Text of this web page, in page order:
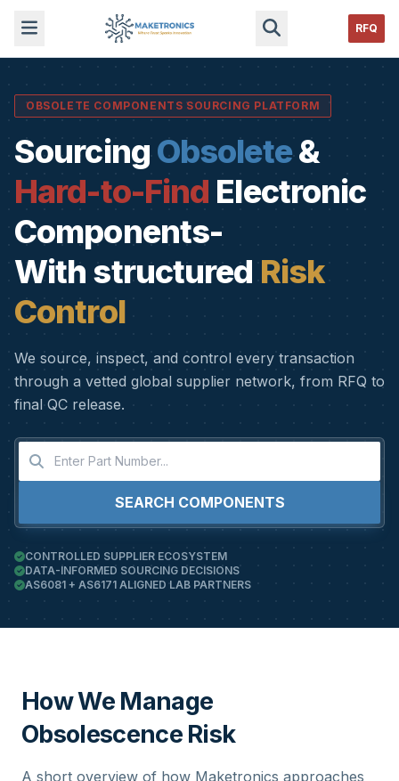
RFQ
OBSOLETE COMPONENTS SOURCING PLATFORM
Sourcing Obsolete&
Hard-to-Find Electronic
Components-
With structured Risk
Control
We source, inspect, and control every transaction
through a vetted global supplier network, from RFQ to
final QC release.
SEARCH COMPONENTS
CONTROLLED SUPPLIER ECOSYSTEM
DATA-INFORMED SOURCING DECISIONS
AS6081 + AS6171 ALIGNED LAB PARTNERS
How We Manage
Obsolescence Risk
A short overview of how Maketronics approaches